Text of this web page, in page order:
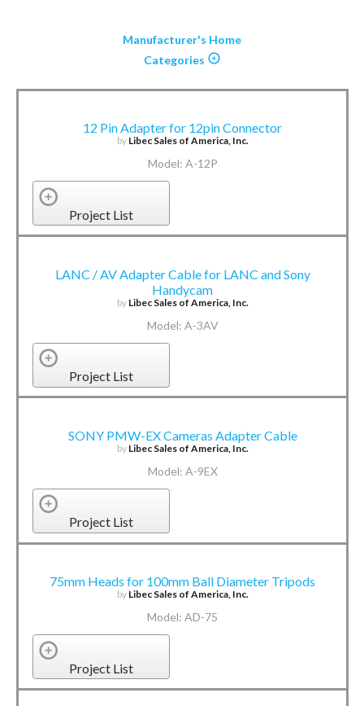
Manufacturer's Home
Categories
12 Pin Adapter for 12pin Connector
by Libec Sales of America, Inc.
Model: A-12P
Project List
LANC / AV Adapter Cable for LANC and Sony
Handycam
by Libec Sales of America, Inc.
Model: A-3AV
Project List
SONY PMW-EX Cameras Adapter Cable
by Libec Sales of America, Inc.
Model: A-9EX
Project List
75mm Heads for 100mm Ball Diameter Tripods
by Libec Sales of America, Inc.
Model: AD-75
Project List